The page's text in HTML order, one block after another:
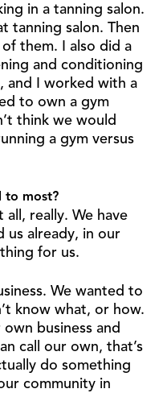
in a tanning salon.
tanning salon. Then
them. I also did a
and conditioning
and I worked with a
to own a gym
think we would
a gym versus
to most?
really. We have
us already, in our
for us.
We wanted to
know what, or how.
business and
call our own, that’s
do something
community in